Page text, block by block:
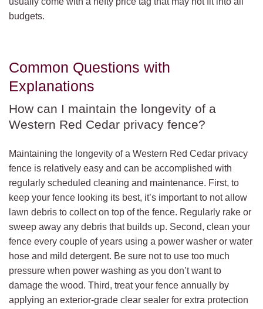
budgets.
Common Questions with
Explanations
How can I maintain the longevity of a
Western Red Cedar privacy fence?
Maintaining the longevity of a Western Red Cedar privacy
fence is relatively easy and can be accomplished with
regularly scheduled cleaning and maintenance. First, to
keep your fence looking its best, it’s important to not allow
lawn debris to collect on top of the fence. Regularly rake or
sweep away any debris that builds up. Second, clean your
fence every couple of years using a power washer or water
hose and mild detergent. Be sure not to use too much
pressure when power washing as you don’t want to
damage the wood. Third, treat your fence annually by
applying an exterior-grade clear sealer for extra protection